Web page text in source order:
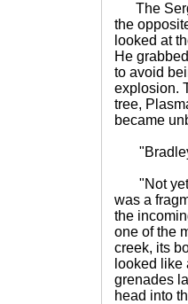
The
the
looked at
He
to avoid
explosion.
tree,
became
"Bradley
"Not yet,
was a
the
one of the
creek, its
looked like
grenades
head into